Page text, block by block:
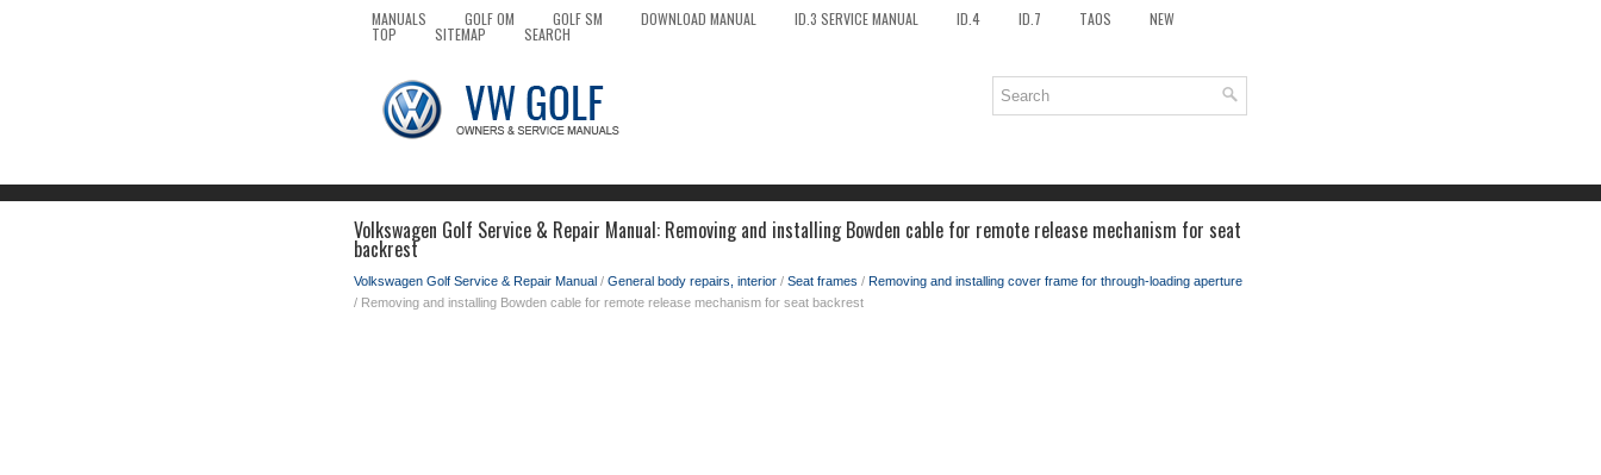
MANUALS GOLF OM GOLF SM DOWNLOAD MANUAL ID.3 SERVICE MANUAL ID.4 ID.7 TAOS NEW
TOP SITEMAP SEARCH
Volkswagen Golf Service & Repair Manual: Removing and installing Bowden cable for remote release mechanism for seat
backrest
Volkswagen Golf Service & Repair Manual / General body repairs, interior / Seat frames / Removing and installing cover frame for through-loading aperture
/ Removing and installing Bowden cable for remote release mechanism for seat backrest